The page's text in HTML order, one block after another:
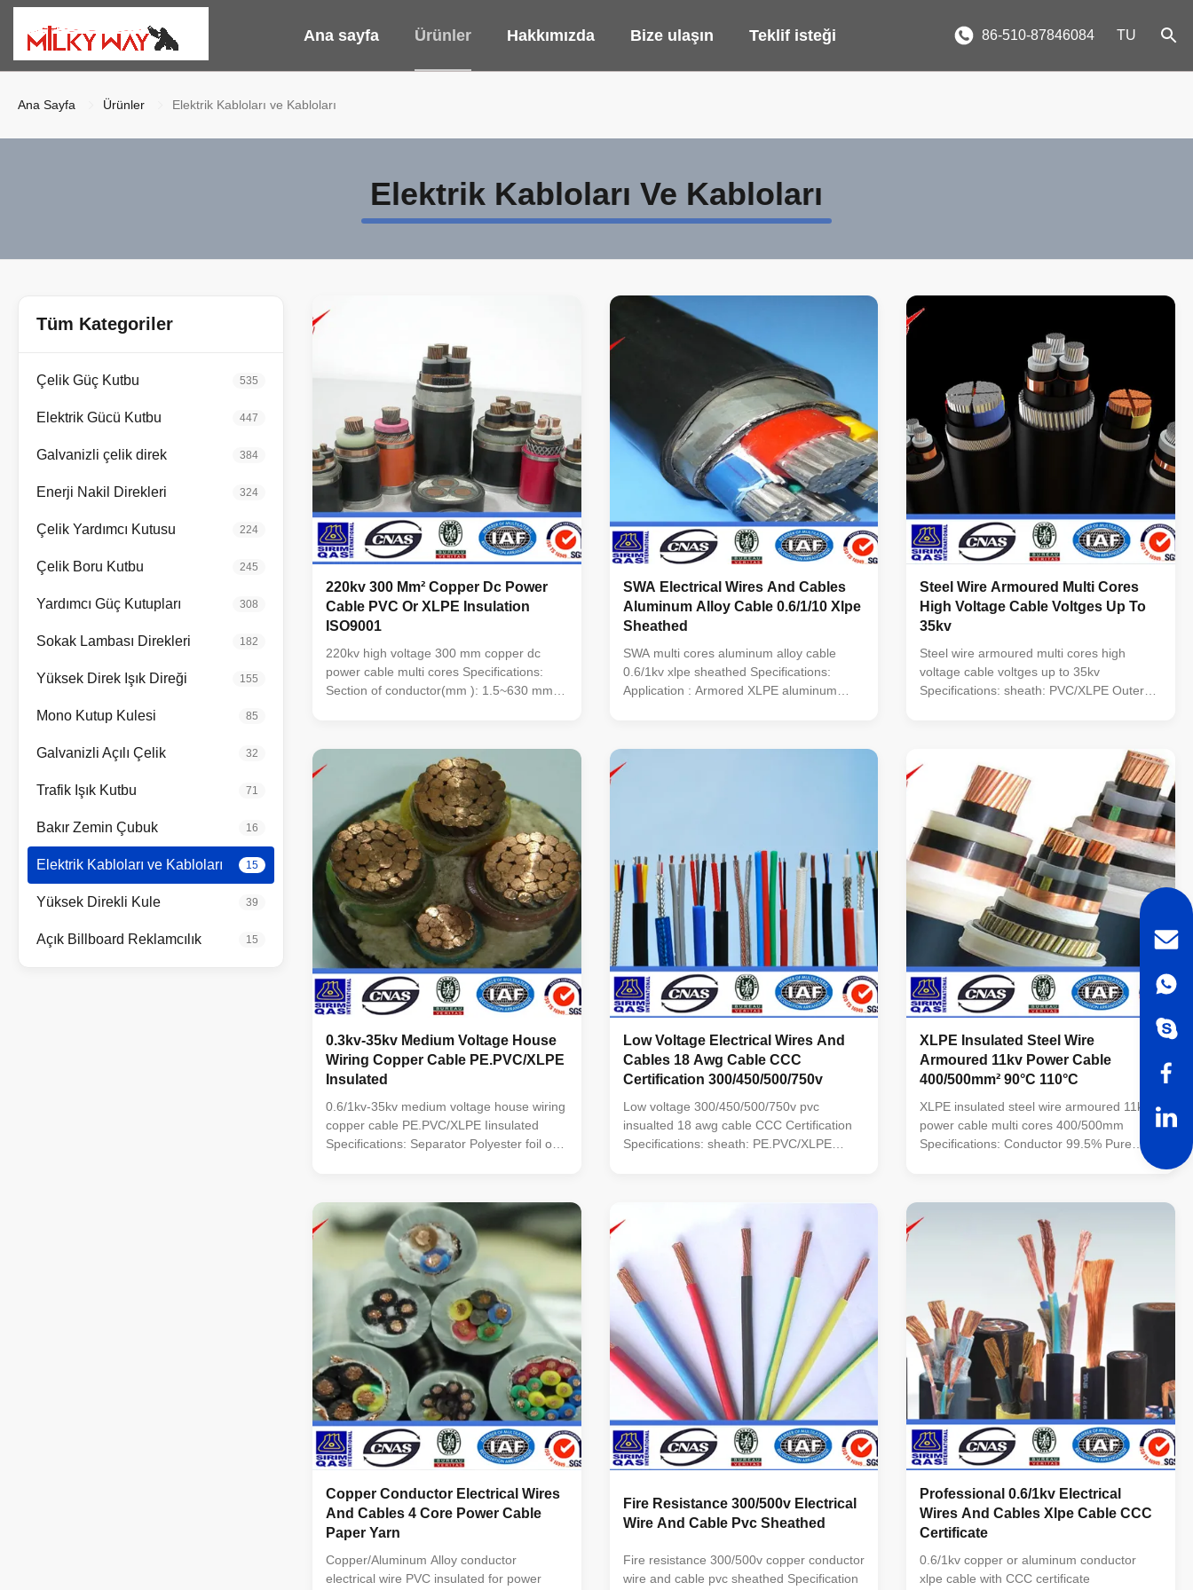
Ana sayfa Ürünler Hakkımızda Bize ulaşın Teklif isteği 86-510-87846084 TU
Ana Sayfa Ürünler Elektrik Kabloları ve Kabloları
Elektrik Kabloları Ve Kabloları
Tüm Kategoriler
Çelik Güç Kutbu 535
Elektrik Gücü Kutbu 447
Galvanizli çelik direk 384
Enerji Nakil Direkleri 324
Çelik Yardımcı Kutusu 224
Çelik Boru Kutbu 245
Yardımcı Güç Kutupları 308
Sokak Lambası Direkleri 182
Yüksek Direk Işık Direği 155
Mono Kutup Kulesi 85
Galvanizli Açılı Çelik 32
Trafik Işık Kutbu 71
Bakır Zemin Çubuk 16
Elektrik Kabloları ve Kabloları 15
Yüksek Direkli Kule 39
Açık Billboard Reklamcılık 15
220kv 300 Mm² Copper Dc Power
Cable PVC Or XLPE Insulation
ISO9001
220kv high voltage 300 mm copper dc
power cable multi cores Specifications:
Section of conductor(mm ): 1.5~630 mm2
Oxygen Free Copper or Aluminum alloy
Voltage : up to 220kv No. of cores: 1, 2, 3,
4, 5, 3+1, 4+1, 3+2 ...
SWA Electrical Wires And Cables
Aluminum Alloy Cable 0.6/1/10 Xlpe
Sheathed
SWA multi cores aluminum alloy cable
0.6/1kv xlpe sheathed Specifications:
Application : Armored XLPE aluminum
Unable bear external pressures and
tensions. sheath: PVC/XLPE Outer Sheath:
Steel Wire Armoured Multi Cores
High Voltage Cable Voltges Up To
35kv
Steel wire armoured multi cores high
voltage cable voltges up to 35kv
Specifications: sheath: PVC/XLPE Outer
cores: 1, 2, 3, 4, 5, 3+1, 4+1, 3+2 Section
of conductor(mm ): 1.5~630 mm2 ...
0.3kv-35kv Medium Voltage House
Wiring Copper Cable PE.PVC/XLPE
Insulated
0.6/1kv-35kv medium voltage house wiring
copper cable PE.PVC/XLPE Iinsulated
Specifications: Separator Polyester foil or
PE.PVC/XLPE Voltage : 300v-35kv No. of
cores: 1C,2C,3C,4C, 5C, 3C+1E,4C+1E,
3C+2E Section of conductor(mm ): ...
Low Voltage Electrical Wires And
Cables 18 Awg Cable CCC
Certification 300/450/500/750v
Low voltage 300/450/500/750v pvc
insualted 18 awg cable CCC Certification
Specifications: sheath: PE.PVC/XLPE
PVC Insulation Flexible Wire BVV Copper
Core PVC Insulation PVC Sheath Round
Wire ...
XLPE Insulated Steel Wire
Armoured 11kv Power Cable
400/500mm² 90°C 110°C
XLPE insulated steel wire armoured 11kv
power cable multi cores 400/500mm
Specifications: Conductor 99.5% Pure
of cores: 1C,2C,3C,4C, 5C, 3C+1E,4C+1E,
3C+2E Section of conductor(mm ): 1.5—
250 Application : This kind of cable ...
Copper Conductor Electrical Wires
And Cables 4 Core Power Cable
Paper Yarn
Copper/Aluminum Alloy conductor
electrical wire PVC insulated for power
Fire Resistance 300/500v Electrical
Wire And Cable Pvc Sheathed
Fire resistance 300/500v copper conductor
wire and cable pvc sheathed Specification
Professional 0.6/1kv Electrical
Wires And Cables Xlpe Cable CCC
Certificate
0.6/1kv copper or aluminum conductor
xlpe cable with CCC certificate